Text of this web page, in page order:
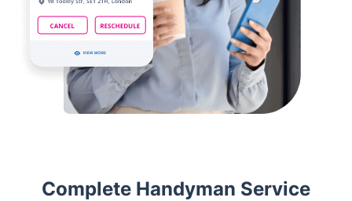
Complete Handyman Service